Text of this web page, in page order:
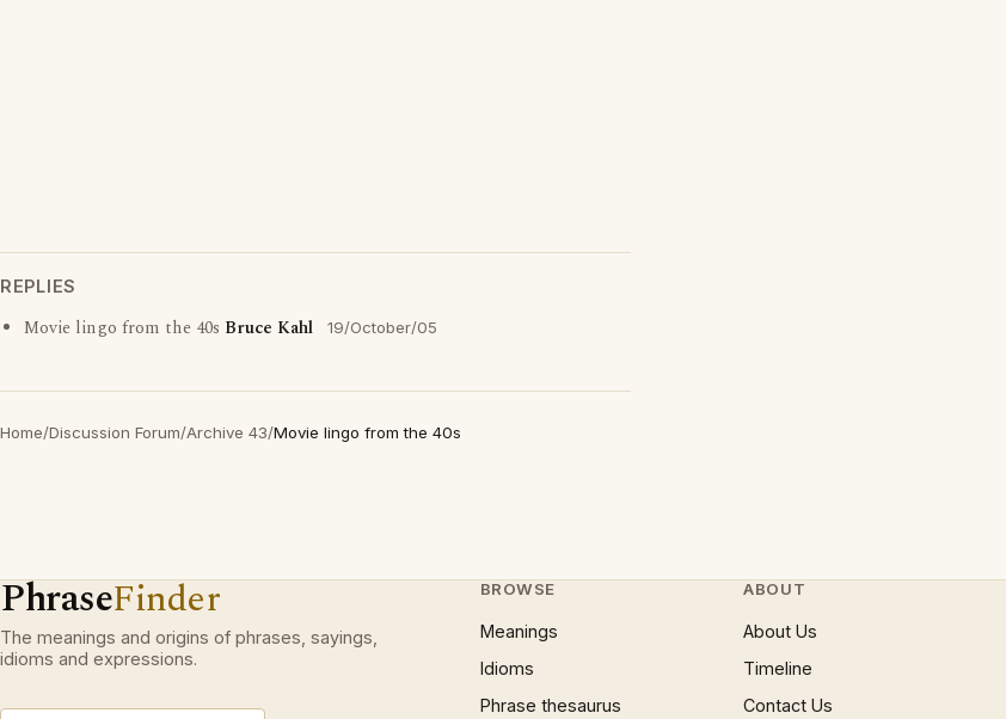
REPLIES
Movie lingo from the 40s Bruce Kahl 19/October/05
Home/Discussion Forum/Archive 43/Movie lingo from the 40s
PhraseFinder
The meanings and origins of phrases, sayings,
idioms and expressions.
BROWSE
Meanings
Idioms
Phrase thesaurus
ABOUT
About Us
Timeline
Contact Us